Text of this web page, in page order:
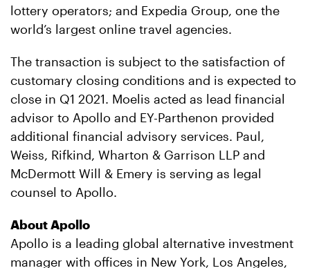
lottery operators; and Expedia Group, one the
world’s largest online travel agencies.
The transaction is subject to the satisfaction of
customary closing conditions and is expected to
close in Q1 2021. Moelis acted as lead financial
advisor to Apollo and EY-Parthenon provided
additional financial advisory services. Paul,
Weiss, Rifkind, Wharton & Garrison LLP and
McDermott Will & Emery is serving as legal
counsel to Apollo.
About Apollo
Apollo is a leading global alternative investment
manager with offices in New York, Los Angeles,